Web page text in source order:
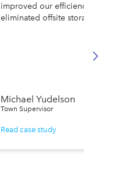
improved our efficiency and
eliminated offsite storage costs.
Michael Yudelson
Town Supervisor
Read case study